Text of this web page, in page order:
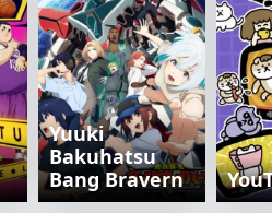
Yuuki
Bakuhatsu
Bang Bravern